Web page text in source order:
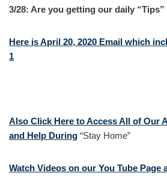
3/28: Are you getting our daily “Tips”
Here is April 20, 2020 Email which
1
Also Click Here to Access All of Our
and Help During “Stay Home”
Watch Videos on our You Tube Page